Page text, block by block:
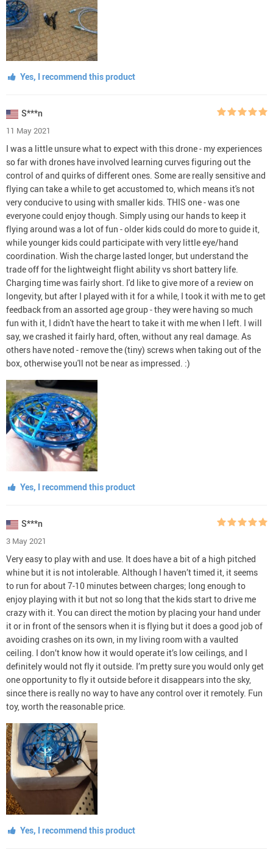
Yes, I recommend this product
S***n
11 May 2021
I was a little unsure what to expect with this drone - my experiences
so far with drones have involved learning curves figuring out the
control of and quirks of different ones. Some are really sensitive and
flying can take a while to get accustomed to, which means it's not
very conducive to using with smaller kids. THIS one - was one
everyone could enjoy though. Simply using our hands to keep it
flying around was a lot of fun - older kids could do more to guide it,
while younger kids could participate with very little eye/hand
coordination. Wish the charge lasted longer, but understand the
trade off for the lightweight flight ability vs short battery life.
Charging time was fairly short. I'd like to give more of a review on
longevity, but after I played with it for a while, I took it with me to get
feedback from an assorted age group - they were having so much
fun with it, I didn't have the heart to take it with me when I left. I will
say, we crashed it fairly hard, often, without any real damage. As
others have noted - remove the (tiny) screws when taking out of the
box, otherwise you'll not be near as impressed. :)
Yes, I recommend this product
S***n
3 May 2021
Very easy to play with and use. It does have a bit of a high pitched
whine but it is not intolerable. Although I haven’t timed it, it seems
to run for about 7-10 minutes between charges; long enough to
enjoy playing with it but not so long that the kids start to drive me
crazy with it. You can direct the motion by placing your hand under
it or in front of the sensors when it is flying but it does a good job of
avoiding crashes on its own, in my living room with a vaulted
ceiling. I don’t know how it would operate it’s low ceilings, and I
definitely would not fly it outside. I’m pretty sure you would only get
one opportunity to fly it outside before it disappears into the sky,
since there is really no way to have any control over it remotely. Fun
toy, worth the reasonable price.
Yes, I recommend this product